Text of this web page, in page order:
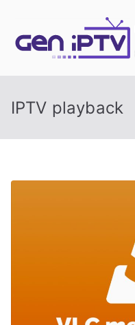
content
IPTV playback